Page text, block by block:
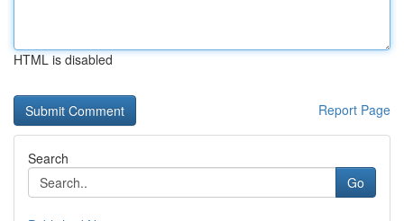
HTML is disabled
Report Page
Search
Go